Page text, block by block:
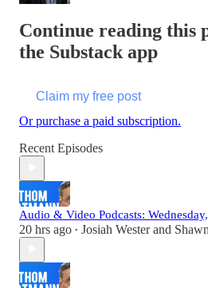
Continue reading this
the Substack app
Claim my free post
Or purchase a paid subscription.
Recent Episodes
Audio & Video Podcasts:
20 hrs ago • Josiah Westerand